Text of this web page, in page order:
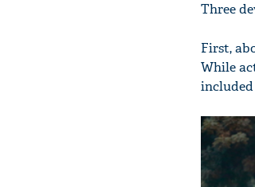
Three
First,
While